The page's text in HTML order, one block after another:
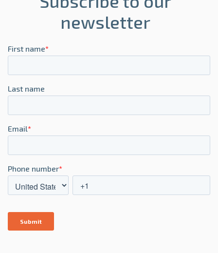
newsletter